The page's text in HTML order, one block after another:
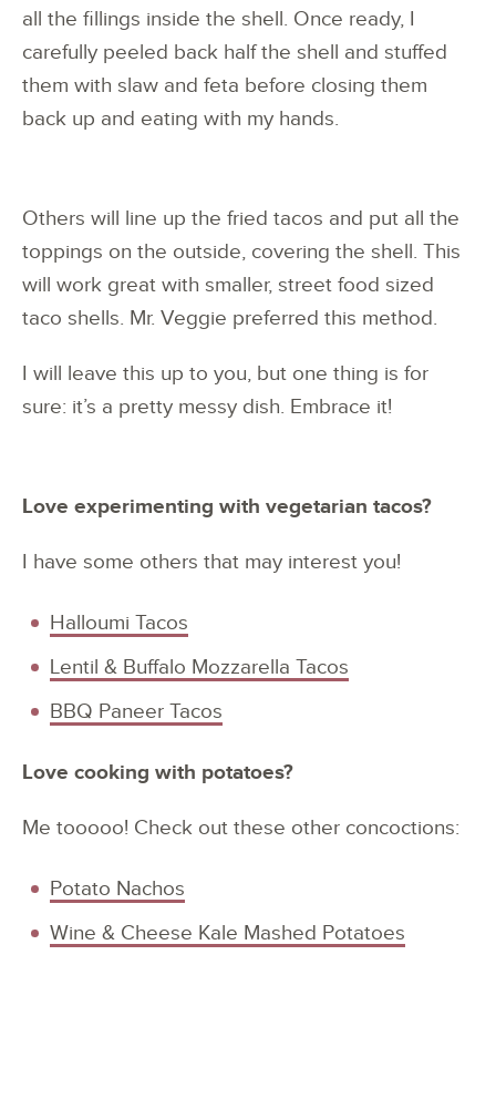
all the fillings inside the shell. Once ready, I
carefully peeled back half the shell and stuffed
them with slaw and feta before closing them
back up and eating with my hands.
Others will line up the fried tacos and put all the
toppings on the outside, covering the shell. This
will work great with smaller, street food sized
taco shells. Mr. Veggie preferred this method.
I will leave this up to you, but one thing is for
sure: it’s a pretty messy dish. Embrace it!
Love experimenting with vegetarian tacos?
I have some others that may interest you!
Halloumi Tacos
Lentil & Buffalo Mozzarella Tacos
BBQ Paneer Tacos
Love cooking with potatoes?
Me tooooo! Check out these other concoctions:
Potato Nachos
Wine & Cheese Kale Mashed Potatoes